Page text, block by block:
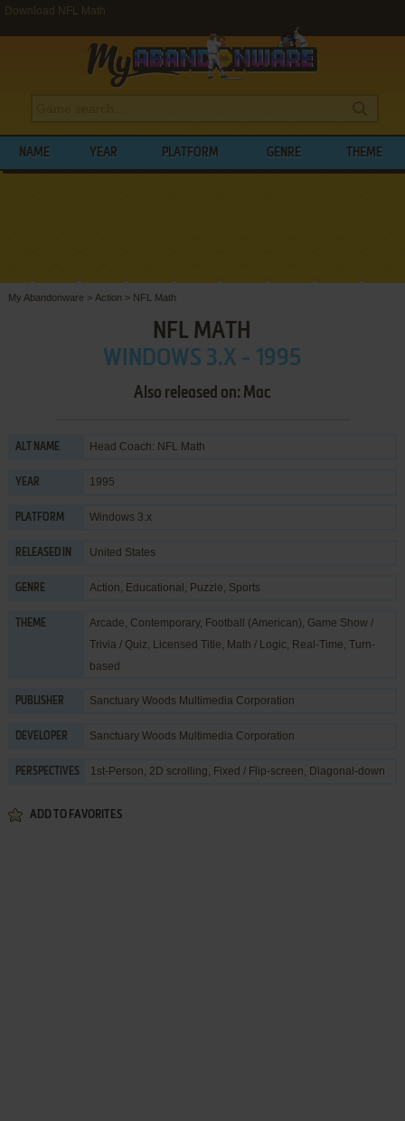
Download NFL Math
NAME YEAR PLATFORM GENRE THEME
My Abandonware > Action > NFL Math
NFL MATH
WINDOWS 3.X - 1995
Also released on: Mac
ALT NAME Head Coach: NFL Math
YEAR 1995
PLATFORM Windows 3.x
RELEASED IN United States
GENRE Action, Educational , Puzzle, Sports
THEME Arcade, Contemporary, Football (American), Game Show /
Trivia / Quiz, Licensed Title, Math / Logic, Real-Time, Turn-
based
PUBLISHER Sanctuary Woods Multimedia Corporation
DEVELOPER Sanctuary Woods Multimedia Corporation
PERSPECTIVES 1st-Person, 2D scrolling, Fixed / Flip-screen, Diagonal-down
ADD TO FAVORITES